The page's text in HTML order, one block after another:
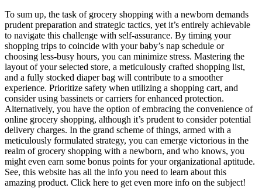
To sum up, the task of grocery shopping with a newborn demands
prudent preparation and strategic tactics, yet it’s entirely achievable
to navigate this challenge with self-assurance. By timing your
shopping trips to coincide with your baby’s nap schedule or
choosing less-busy hours, you can minimize stress. Mastering the
layout of your selected store, a meticulously crafted shopping list,
and a fully stocked diaper bag will contribute to a smoother
experience. Prioritize safety when utilizing a shopping cart, and
consider using bassinets or carriers for enhanced protection.
Alternatively, you have the option of embracing the convenience of
online grocery shopping, although it’s prudent to consider potential
delivery charges. In the grand scheme of things, armed with a
meticulously formulated strategy, you can emerge victorious in the
realm of grocery shopping with a newborn, and who knows, you
might even earn some bonus points for your organizational aptitude.
See, this website has all the info you need to learn about this
amazing product. Click here to get even more info on the subject!